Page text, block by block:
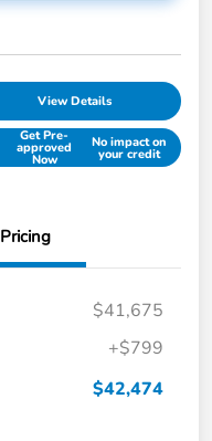
View Details
Get Pre-
approved
Now
No impact on
your credit
Pricing
$41,675
+$799
$42,474